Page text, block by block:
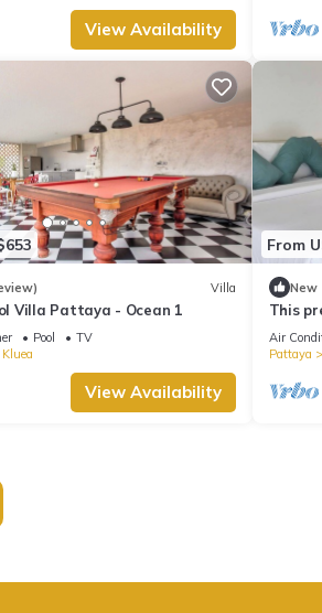
View Availability
Villa
Villa Pattaya - Ocean 1
Pool
TV
Kluea
View Availability
From
New
This
Air
Pattaya